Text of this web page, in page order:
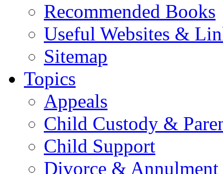
Recommended Books
Useful Websites &
Sitemap
Topics
Appeals
Child Custody &
Child Support
Divorce & Annulment